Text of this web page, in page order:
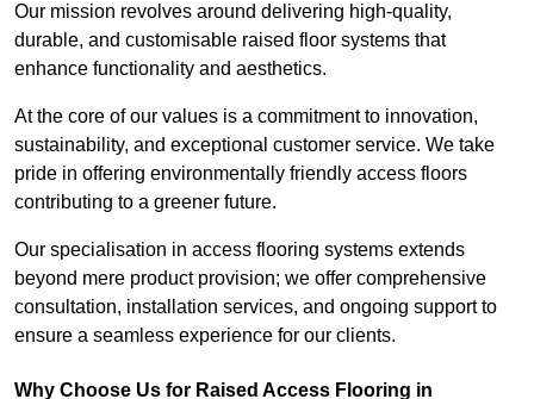
Our mission revolves around delivering high-quality,
durable, and customisable raised floor systems that
enhance functionality and aesthetics.
At the core of our values is a commitment to innovation,
sustainability, and exceptional customer service. We take
pride in offering environmentally friendly access floors
contributing to a greener future.
Our specialisation in access flooring systems extends
beyond mere product provision; we offer comprehensive
consultation, installation services, and ongoing support to
ensure a seamless experience for our clients.
Why Choose Us for Raised Access Flooring in